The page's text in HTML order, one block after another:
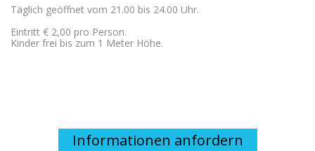
Täglich geöffnet vom 21.00 bis 24.00 Uhr.
Eintritt € 2,00 pro Person.
Kinder frei bis zum 1 Meter Höhe.
Informationen anfordern